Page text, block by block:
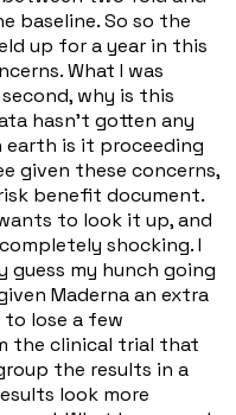
baseline. So so the
up for a year in this
What I was
why is this
hasn't gotten any
earth is it proceeding
given these concerns,
benefit document.
to look it up, and
shocking. I
guess my hunch going
Maderna an extra
lose a few
the clinical trial that
the results in a
look more